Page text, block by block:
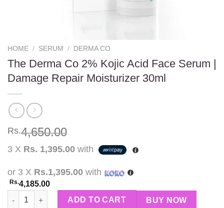
HOME / SERUM / DERMA CO
The Derma Co 2% Kojic Acid Face Serum |
Damage Repair Moisturizer 30ml
Rs.4,650.00
3 X Rs. 1,395.00 with
or 3 X Rs.1,395.00 with
Rs.4,185.00
The Derma Co 2% Kojic Acid Face Serum | Damage Repair
ADD TO CART BUY NOW